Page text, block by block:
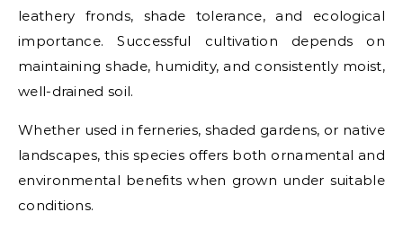
leathery fronds, shade tolerance, and ecological
importance. Successful cultivation depends on
maintaining shade, humidity, and consistently moist,
well-drained soil.
Whether used in ferneries, shaded gardens, or native
landscapes, this species offers both ornamental and
environmental benefits when grown under suitable
conditions.